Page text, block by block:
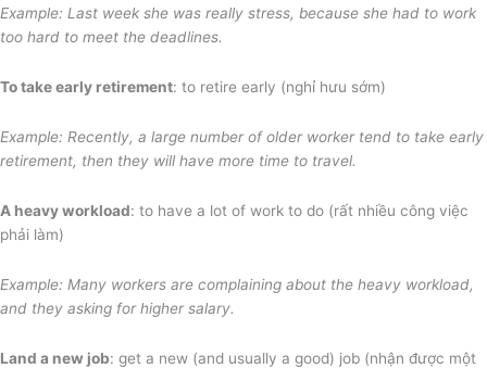
Example: Last week she was really stress, because she had to work
too hard to meet the deadlines.
To take early retirement: to retire early (nghỉ hưu sớm)
Example: Recently, a large number of older worker tend to take early
retirement, then they will have more time to travel.
A heavy workload: to have a lot of work to do (rất nhiều công việc
phải làm)
Example: Many workers are complaining about the heavy workload,
and they asking for higher salary.
Land a new job: get a new (and usually a good) job (nhận được một